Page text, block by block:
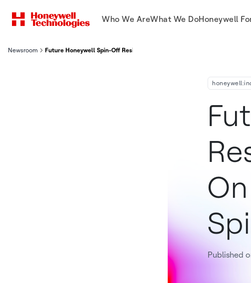
Who We AreWhat We DoHoneywell
Newsroom Future Honeywell Spin-Off Resideo Hosts Investors On First Anniversary
Published